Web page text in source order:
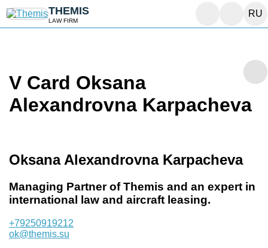
THEMIS
LAW FIRM
RU
V Card Oksana
Alexandrovna Karpacheva
Oksana Alexandrovna Karpacheva
Managing Partner of Themis and an expert in
international law and aircraft leasing.
+79250919212
ok@themis.su